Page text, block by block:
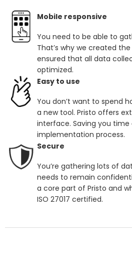
Mobile responsive
You need to be able to
That’s why we created
ensured that all data
optimized.
Easy to use
You don’t want to spend
a new tool. Pristo offers
interface. Saving you time
implementation process.
Secure
You’re gathering lots of
needs to remain
a core part of Pristo and
ISO 27017 certified.